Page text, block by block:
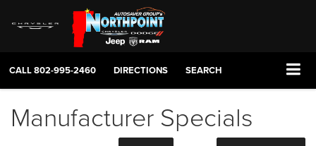
CALL802-995-2460 DIRECTIONS SEARCH
Manufacturer Specials